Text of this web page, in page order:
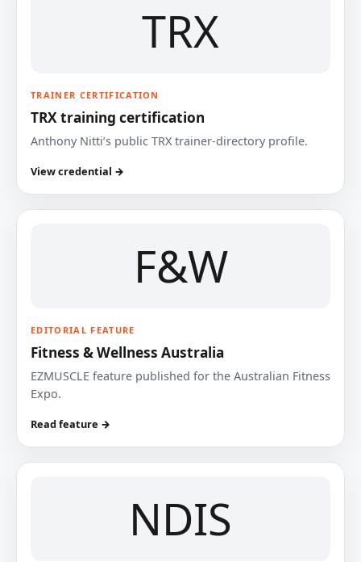
TRX
TRAINER CERTIFICATION
TRX training certification
Anthony Nitti’s public TRX trainer-directory profile.
View credential →
F&W
EDITORIAL FEATURE
Fitness & Wellness Australia
EZMUSCLE feature published for the Australian Fitness
Expo.
Read feature →
NDIS